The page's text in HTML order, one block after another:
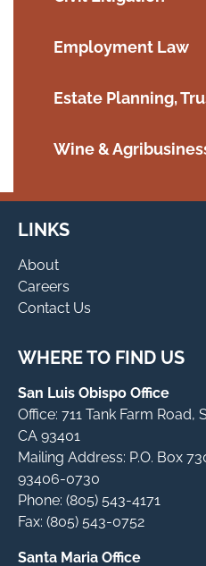
Employment Law
Estate Planning,
Wine &
LINKS
About
Careers
Contact Us
WHERE TO FIND US
San Luis Obispo Office
Office: 711 Tank Farm Road,
CA 93401
Mailing Address: P.O. Box
93406-0730
Phone: (805) 543-4171
Fax: (805) 543-0752
Santa Maria Office